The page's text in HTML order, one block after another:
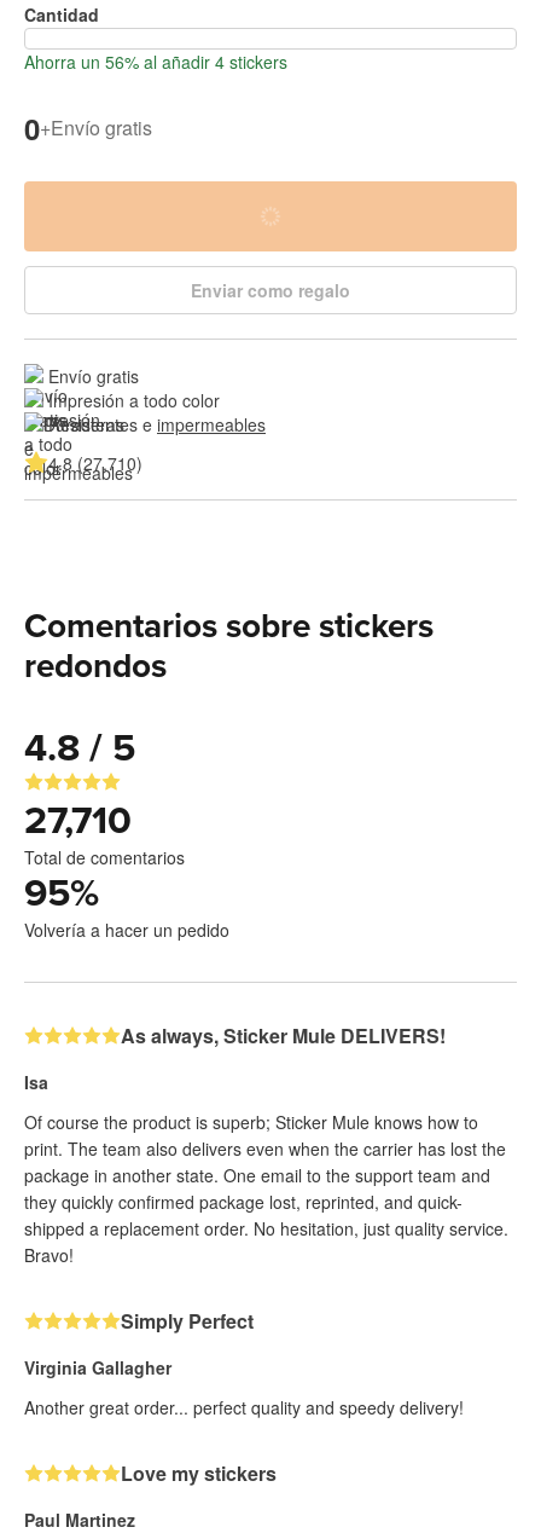
Cantidad
Ahorra un 56% al añadir 4 stickers
0+Envío gratis
Enviar como regalo
Envío gratis
Impresión a todo color
Resistentes e impermeables
4.8 (27,710)
Comentarios sobre stickers
redondos
4.8 / 5
27,710
Total de comentarios
95%
Volvería a hacer un pedido
As always, Sticker Mule DELIVERS!
Isa
Of course the product is superb; Sticker Mule knows how to
print. The team also delivers even when the carrier has lost the
package in another state. One email to the support team and
they quickly confirmed package lost, reprinted, and quick-
shipped a replacement order. No hesitation, just quality service.
Bravo!
Simply Perfect
Virginia Gallagher
Another great order... perfect quality and speedy delivery!
Love my stickers
Paul Martinez